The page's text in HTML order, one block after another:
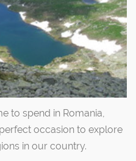
to spend in Romania,
occasion to explore
in our country.